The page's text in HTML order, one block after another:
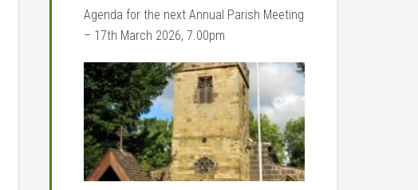
Agenda for the next Annual Parish Meeting
– 17th March 2026, 7.00pm